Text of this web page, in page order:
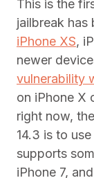
This is the
jailbreak has
iPhone XS,
newer
vulnerability
on iPhone X
right now,
14.3 is to
supports
iPhone 7,